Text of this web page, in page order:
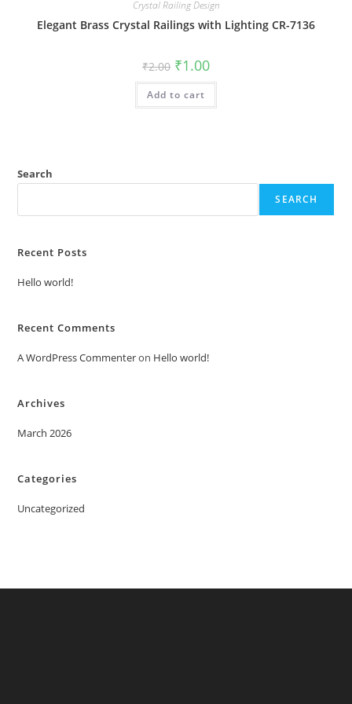
Crystal Railing Design
Elegant Brass Crystal Railings with Lighting CR-7136
₹2.00 Original
price
was:
₹2.00.
₹1.00Current
is:
Add to cart
Search
SEARCH
Recent Posts
Hello world!
Recent Comments
A WordPress Commenteron Hello world!
Archives
March 2026
Categories
Uncategorized